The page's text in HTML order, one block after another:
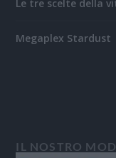
Le tre scelte della
Megaplex Stardust
IL NOSTRO